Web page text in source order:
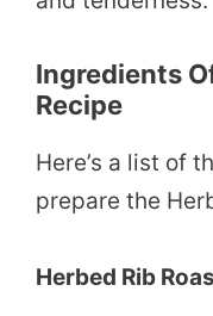
Ingredients
Recipe
Here’s a list of
prepare the
Herbed Rib